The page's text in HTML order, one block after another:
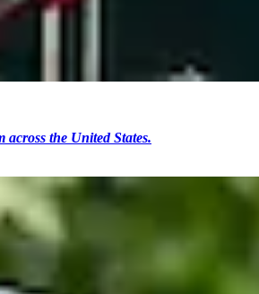
the United States.